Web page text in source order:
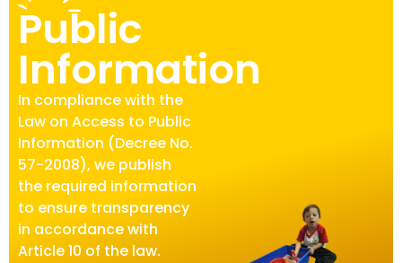
Public
Information
In compliance with the
Law on Access to Public
Information (Decree No.
57-2008), we publish
the required information
to ensure transparency
in accordance with
Article 10 of the law.